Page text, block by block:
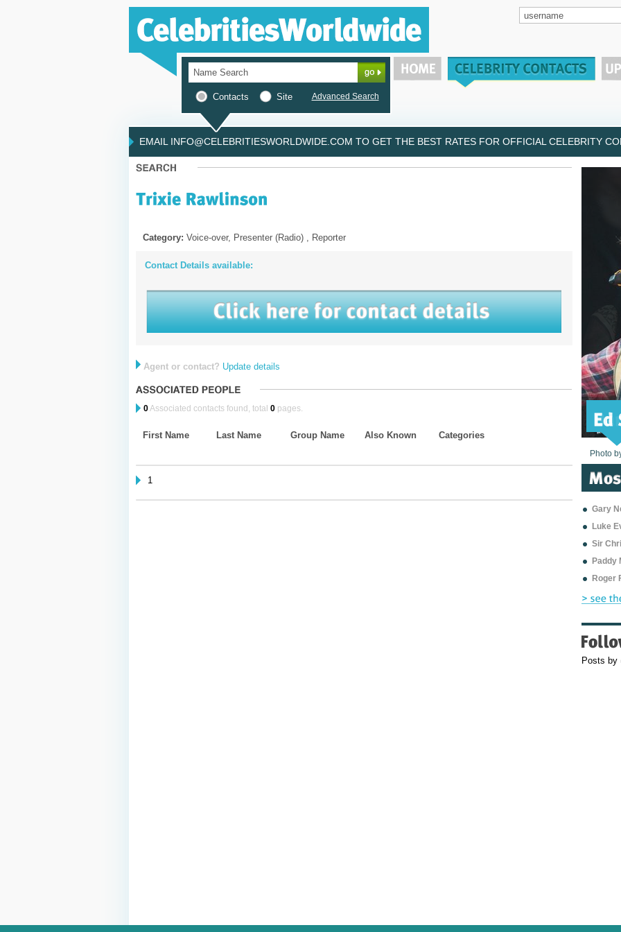
Contacts Site Advanced Search
EMAIL INFO@CELEBRITIESWORLDWIDE.COM TO GET THE BEST RATES FOR OFFICIAL CELEBRITY
Category: Voice-over, Presenter (Radio) , Reporter
Contact Details available:
Agent or contact? Update details
0Associated contacts found, total 0pages.
First Name Last Name Group Name Also Known Categories
1
Photo
Photo
Photo
Photo
Photo
Photo
Photo
Photo
Photo
Photo
Photo
Gary
Luke
Sir
Paddy
Roger
Posts by